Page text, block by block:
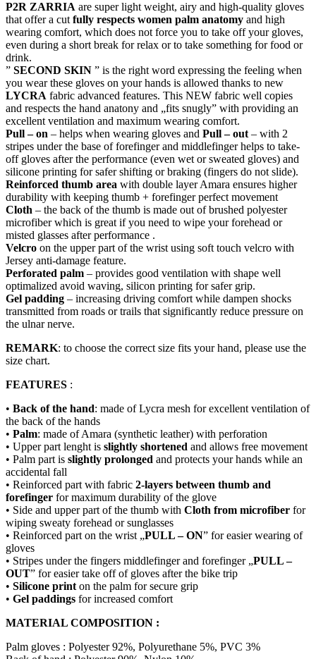
P2R ZARRIA are super light weight, airy and high-quality gloves
that offer a cutfully respects women palm anatomy and high
wearing comfort, which does not force you to take off your gloves,
even during a short break for relax or to take something for food or
drink.
” SECOND SKIN ” is the right word expressing the feeling when
you wear these gloves on your hands is allowed thanks to new
LYCRA fabric advanced features. This NEW fabric well copies
and respects the hand anatony and „fits snugly” with providing an
excellent ventilation and maximum wearing comfort.
Pull – on – helps when wearing gloves and Pull – out– with 2
stripes under the base of forefinger and middlefinger helps to take-
off gloves after the performance (even wet or sweated gloves) and
silicone printing for safer shifting or braking (fingers do not slide).
Reinforced thumb area with double layer Amara ensures higher
durability with keeping thumb + forefinger perfect movement
Cloth – the back of the thumb is made out of brushed polyester
microfiber which is great if you need to wipe your forehead or
misted glasses after performance .
Velcro on the upper part of the wrist using soft touch velcro with
Jersey anti-damage feature.
Perforated palm – provides good ventilation with shape well
optimalized avoid waving, silicon printing for safer grip.
Gel padding – increasing driving comfort while dampen shocks
transmitted from roads or trails that significantly reduce pressure on
the ulnar nerve.
REMARK: to choose the correct size fits your hand, please use the
size chart.
FEATURES :
• Back of the hand: made of Lycra mesh for excellent ventilation of
the back of the hands
• Palm: made of Amara (synthetic leather) with perforation
• Upper part lenght is slightly shortened and allows free movement
• Palm part is slightly prolonged and protects your hands while an
accidental fall
• Reinforced part with fabric 2-layers between thumb and
forefinger for maximum durability of the glove
• Side and upper part of the thumb with Cloth from microfiber for
wiping sweaty forehead or sunglasses
• Reinforced part on the wrist „PULL – ON” for easier wearing of
gloves
• Stripes under the fingers middlefinger and forefinger „PULL –
OUT” for easier take off of gloves after the bike trip
• Silicone printon the palm for secure grip
• Gel paddings for increased comfort
MATERIAL COMPOSITION :
Palm gloves : Polyester 92%, Polyurethane 5%, PVC 3%